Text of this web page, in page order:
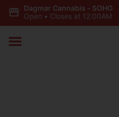
Dagmar Cannabis - SOHO
Open • Closes at 12:00AM